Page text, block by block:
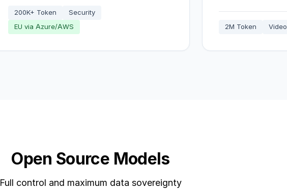
200K+ Token
Security
EU via Azure/AWS
2M Token Video
Open Source Models
Full control and maximum data sovereignty